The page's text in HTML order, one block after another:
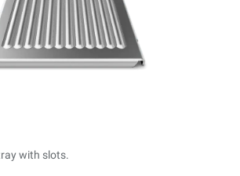
with slots.